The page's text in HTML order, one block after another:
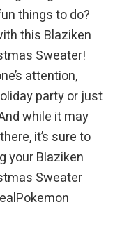
things to do?
this Blaziken
Sweater!
attention,
party or just
while it may
it’s sure to
your Blaziken
Sweater